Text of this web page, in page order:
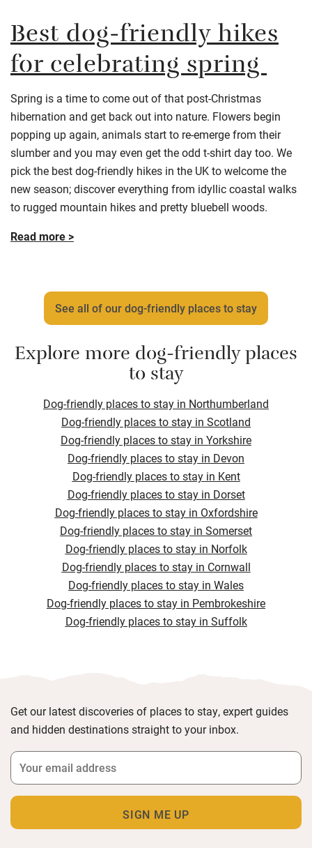
Best dog-friendly hikes
for celebrating spring
Spring is a time to come out of that post-Christmas
hibernation and get back out into nature. Flowers begin
popping up again, animals start to re-emerge from their
slumber and you may even get the odd t-shirt day too. We
pick the best dog-friendly hikes in the UK to welcome the
new season; discover everything from idyllic coastal walks
to rugged mountain hikes and pretty bluebell woods.
Read more >
See all of our dog-friendly places to stay
Explore more dog-friendly places
to stay
Dog-friendly places to stay in Northumberland
Dog-friendly places to stay in Scotland
Dog-friendly places to stay in Yorkshire
Dog-friendly places to stay in Devon
Dog-friendly places to stay in Kent
Dog-friendly places to stay in Dorset
Dog-friendly places to stay in Oxfordshire
Dog-friendly places to stay in Somerset
Dog-friendly places to stay in Norfolk
Dog-friendly places to stay in Cornwall
Dog-friendly places to stay in Wales
Dog-friendly places to stay in Pembrokeshire
Dog-friendly places to stay in Suffolk
Get our latest discoveries of places to stay, expert guides
and hidden destinations straight to your inbox.